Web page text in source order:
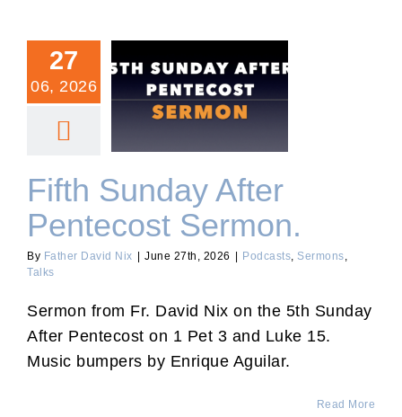
27
06, 2026
Fifth Sunday After
Pentecost Sermon.
Fifth Sunday After
Pentecost Sermon.
By Father David Nix June 27th, 2026 Podcasts, Sermons,
Talks
Sermon from Fr. David Nix on the 5th Sunday
After Pentecost on 1 Pet 3 and Luke 15.
Music bumpers by Enrique Aguilar.
Read More